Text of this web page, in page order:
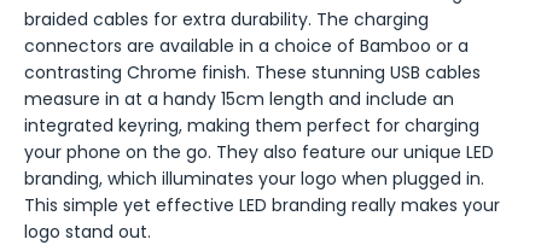
braided cables for extra durability. The charging
connectors are available in a choice of Bamboo or a
contrasting Chrome finish. These stunning USB cables
measure in at a handy 15cm length and include an
integrated keyring, making them perfect for charging
your phone on the go. They also feature our unique LED
branding, which illuminates your logo when plugged in.
This simple yet effective LED branding really makes your
logo stand out.